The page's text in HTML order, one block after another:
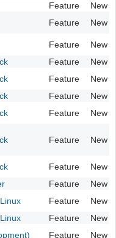
Feature
New
Feature New
Feature
New
Feature
New
Feature
New
Feature
New
Feature New
Feature New
Feature
New
Feature
New
Feature
New
Feature
New
Feature New